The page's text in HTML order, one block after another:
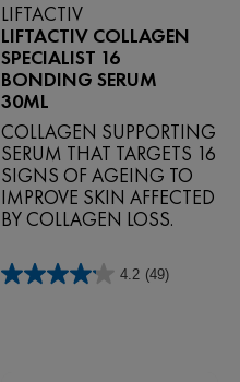
LIFTACTIV
LIFTACTIV COLLAGEN
SPECIALIST 16
BONDING SERUM
30ML
COLLAGEN SUPPORTING
SERUM THAT TARGETS 16
SIGNS OF AGEING TO
IMPROVE SKIN AFFECTED
BY COLLAGEN LOSS.
4.2 (49)
4.2